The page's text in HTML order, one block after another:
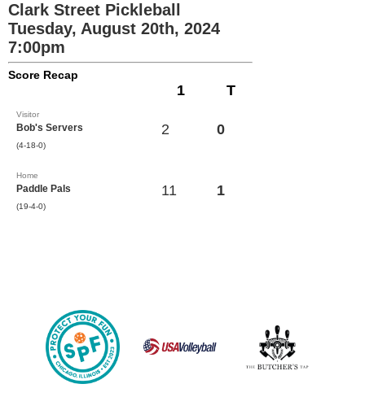
Clark Street Pickleball
Tuesday, August 20th, 2024
7:00pm
Score Recap
1 T
Visitor
Bob's Servers
(4-18-0)
2 0
Home
Paddle Pals
(19-4-0)
11 1